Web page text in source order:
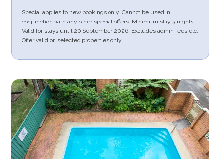
Special applies to new bookings only. Cannot be used in
conjunction with any other special offers. Minimum stay 3 nights.
Valid for stays until 20 September 2026. Excludes admin fees etc.
Offer valid on selected properties only.